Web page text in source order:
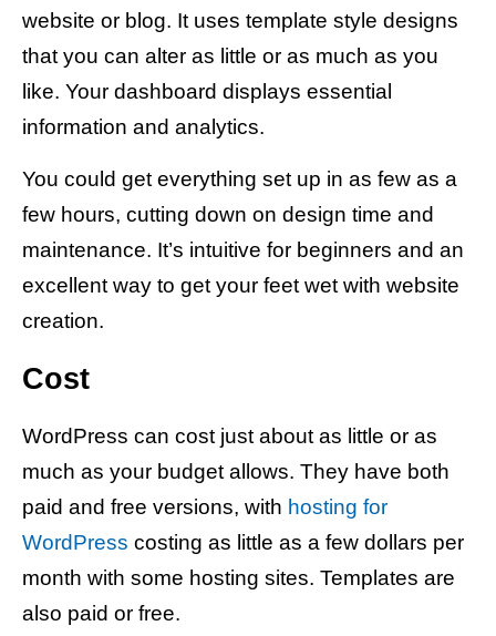
website or blog. It uses template style designs
that you can alter as little or as much as you
like. Your dashboard displays essential
information and analytics.
You could get everything set up in as few as a
few hours, cutting down on design time and
maintenance. It’s intuitive for beginners and an
excellent way to get your feet wet with website
creation.
Cost
WordPress can cost just about as little or as
much as your budget allows. They have both
paid and free versions, with hosting for
WordPress costing as little as a few dollars per
month with some hosting sites. Templates are
also paid or free.